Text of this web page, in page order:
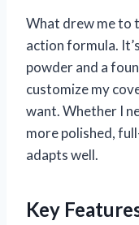
What drew me to
action formula.
powder and a
customize my
want. Whether I
more polished,
adapts well.
Key